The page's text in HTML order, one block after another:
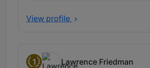
View profile
1 Lawrence Friedman